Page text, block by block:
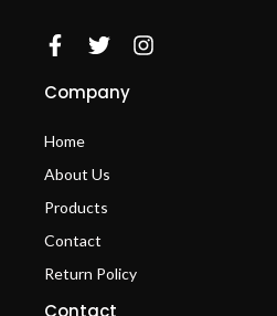
Company
Home
About Us
Products
Contact
Return Policy
Contact